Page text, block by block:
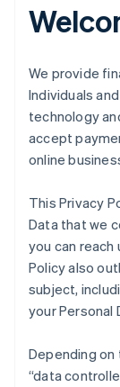
We provide
Individuals
technology
accept
online
This Privacy
Data that we
you can
Policy also
subject,
your Personal
Depending
“data